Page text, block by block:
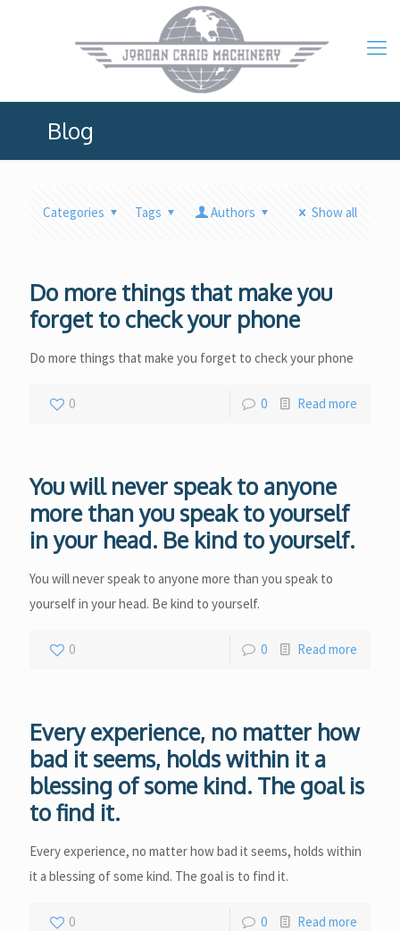
Blog
Categories Tags Authors Show all
Do more things that make you
forget to check your phone
Do more things that make you forget to check your phone
0 0 Read more
You will never speak to anyone
more than you speak to yourself
in your head. Be kind to yourself.
You will never speak to anyone more than you speak to
yourself in your head. Be kind to yourself.
0 0 Read more
Every experience, no matter how
bad it seems, holds within it a
blessing of some kind. The goal is
to find it.
Every experience, no matter how bad it seems, holds within
it a blessing of some kind. The goal is to find it.
0 0 Read more